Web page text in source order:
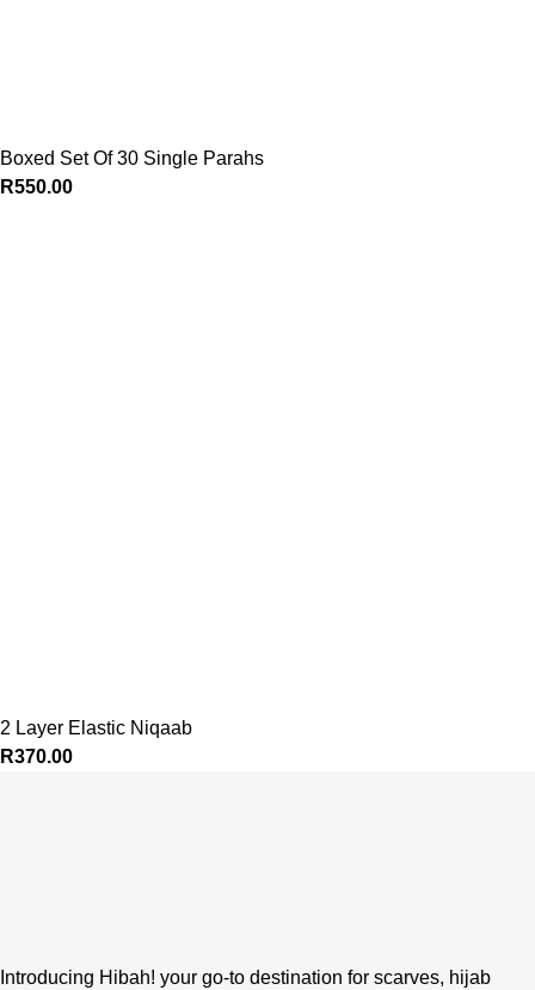
Boxed Set Of 30 Single Parahs
R550.00
2 Layer Elastic Niqaab
R370.00
Introducing Hibah! your go-to destination for scarves, hijab